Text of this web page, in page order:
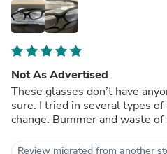
Not As Advertised
These glasses don’t have
sure. I tried in several types
change. Bummer and waste of
Review migrated from another